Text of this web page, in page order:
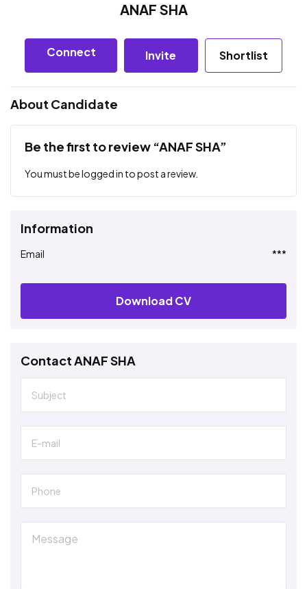
ANAF SHA
Connect Invite Shortlist
About Candidate
Be the first to review “ANAF SHA”
You must belogged in to post a review.
Information
Email ***
Download CV
Contact ANAF SHA